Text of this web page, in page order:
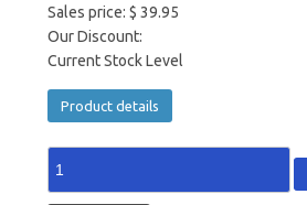
Sales price: $ 39.95
Our Discount:
Current Stock Level
Product details